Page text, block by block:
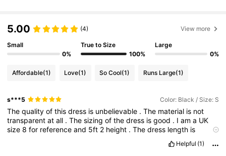
4.83 3M Followers
4.83 3M Followers
5.00 (4) View more
Small
0%
True to Size
100%
Large
0%
Affordable(1) Love(1) So Cool(1) Runs Large(1)
s***5 Color: Black / Size: S
Thequalityofthisdress is unbelievable .The material is not
transparentatall .Thesizingofthedress isgood . Iama UK
size8for referenceand 5ft 2 height .Thedress length is
wardrobeespecially
Helpful (1)